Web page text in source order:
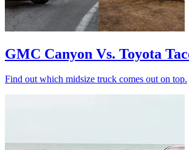
GMC Canyon Vs. Toyota
Find out which midsize truck comes out on top.